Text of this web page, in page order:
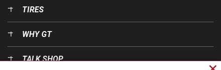
TIRES
WHY GT
TALK SHOP